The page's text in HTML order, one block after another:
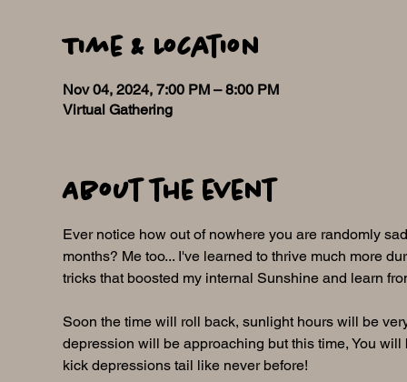
Time & Location
Nov 04, 2024, 7:00 PM – 8:00 PM
Virtual Gathering
About the event
Ever notice how out of nowhere you are randomly
months? Me too... I've learned to thrive much more
tricks that boosted my internal Sunshine and learn
Soon the time will roll back, sunlight hours will be
depression will be approaching but this time, You
kick depressions tail like never before!